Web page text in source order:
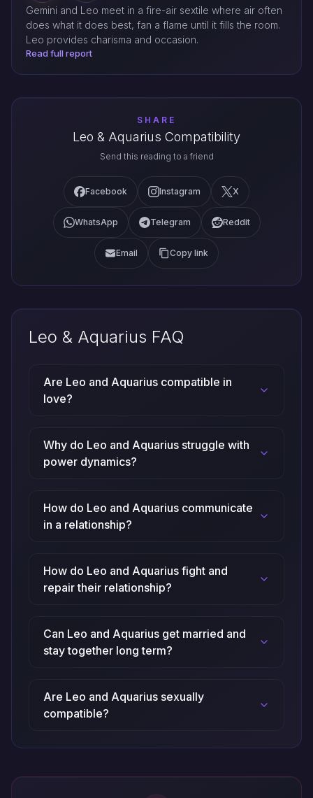
Gemini and Leo meet in a fire-air sextile where air often
does what it does best, fan a flame until it fills the room.
Leo provides charisma and occasion.
Read full report
SHARE
Leo & Aquarius Compatibility
Send this reading to a friend
Facebook Instagram X
WhatsApp Telegram Reddit
Email Copy link
Leo & Aquarius FAQ
Are Leo and Aquarius compatible in
love?
Why do Leo and Aquarius struggle with
power dynamics?
How do Leo and Aquarius communicate
in a relationship?
How do Leo and Aquarius fight and
repair their relationship?
Can Leo and Aquarius get married and
stay together long term?
Are Leo and Aquarius sexually
compatible?